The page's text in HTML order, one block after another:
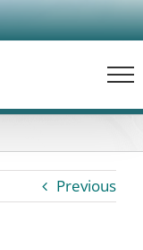
Previous